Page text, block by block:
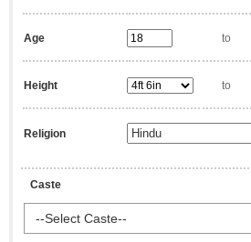
Age to
Height to
Religion
Caste
--Select Caste--